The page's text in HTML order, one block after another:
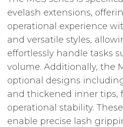
evelash extensions,
operational experience
and versatile styles,
effortlessly handle tasks
volume. Additionally, the
optional designs
and thickened inner tips,
operational stability.
enable precise lash